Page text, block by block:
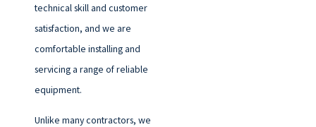
technical skill and customer
satisfaction, and we are
comfortable installing and
servicing a range of reliable
equipment.
Unlike many contractors, we